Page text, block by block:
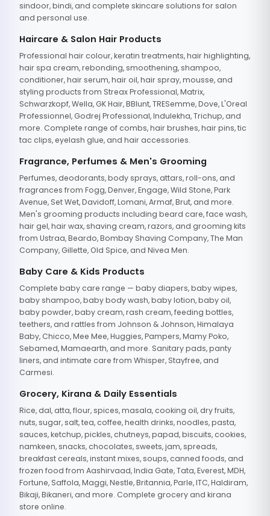
sindoor, bindi, and complete skincare solutions for salon
and personal use.
Haircare & Salon Hair Products
Professional hair colour, keratin treatments, hair highlighting,
hair spa cream, rebonding, smoothening, shampoo,
conditioner, hair serum, hair oil, hair spray, mousse, and
styling products from Streax Professional, Matrix,
Schwarzkopf, Wella, GK Hair, BBlunt, TRESemme, Dove, L'Oreal
Professionnel, Godrej Professional, Indulekha, Trichup, and
more. Complete range of combs, hair brushes, hair pins, tic
tac clips, eyelash glue, and hair accessories.
Fragrance, Perfumes & Men's Grooming
Perfumes, deodorants, body sprays, attars, roll-ons, and
fragrances from Fogg, Denver, Engage, Wild Stone, Park
Avenue, Set Wet, Davidoff, Lomani, Armaf, Brut, and more.
Men's grooming products including beard care, face wash,
hair gel, hair wax, shaving cream, razors, and grooming kits
from Ustraa, Beardo, Bombay Shaving Company, The Man
Company, Gillette, Old Spice, and Nivea Men.
Baby Care & Kids Products
Complete baby care range — baby diapers, baby wipes,
baby shampoo, baby body wash, baby lotion, baby oil,
baby powder, baby cream, rash cream, feeding bottles,
teethers, and rattles from Johnson & Johnson, Himalaya
Baby, Chicco, Mee Mee, Huggies, Pampers, Mamy Poko,
Sebamed, Mamaearth, and more. Sanitary pads, panty
liners, and intimate care from Whisper, Stayfree, and
Carmesi.
Grocery, Kirana & Daily Essentials
Rice, dal, atta, flour, spices, masala, cooking oil, dry fruits,
nuts, sugar, salt, tea, coffee, health drinks, noodles, pasta,
sauces, ketchup, pickles, chutneys, papad, biscuits, cookies,
namkeen, snacks, chocolates, sweets, jam, spreads,
breakfast cereals, instant mixes, soups, canned foods, and
frozen food from Aashirvaad, India Gate, Tata, Everest, MDH,
Fortune, Saffola, Maggi, Nestle, Britannia, Parle, ITC, Haldiram,
Bikaji, Bikaneri, and more. Complete grocery and kirana
store online.